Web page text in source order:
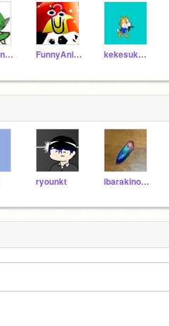
stickmancompany FunnyAnimatorJimTV kekesuke01
ryounkt ibarakinotomo